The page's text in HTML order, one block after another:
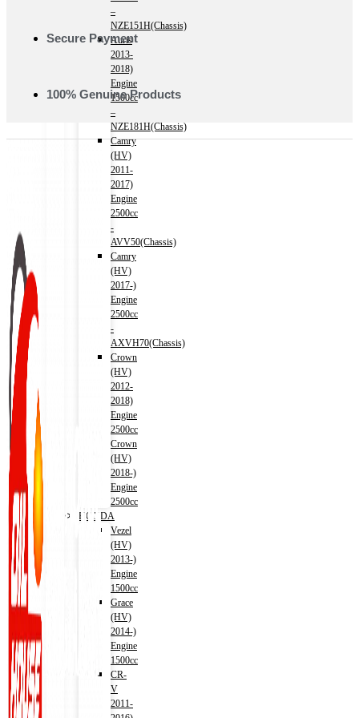
–
NZE151H(Chassis)
Auris
2013-
2018)
Engine
1500cc
–
NZE181H(Chassis)
Camry
(HV)
2011-
2017)
Engine
2500cc
-
AVV50(Chassis)
Camry
(HV)
2017-)
Engine
2500cc
-
AXVH70(Chassis)
Crown
(HV)
2012-
2018)
Engine
2500cc
Crown
(HV)
2018-)
Engine
2500cc
HONDA
Vezel
(HV)
2013-)
Engine
1500cc
Grace
(HV)
2014-)
Engine
1500cc
CR-
V
2011-
Secure Payment
100% Genuine Products